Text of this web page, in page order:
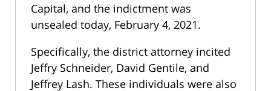
Capital, and the indictment was
unsealed today, February 4, 2021.
Specifically, the district attorney incited
Jeffry Schneider, David Gentile, and
Jeffrey Lash. These individuals were also